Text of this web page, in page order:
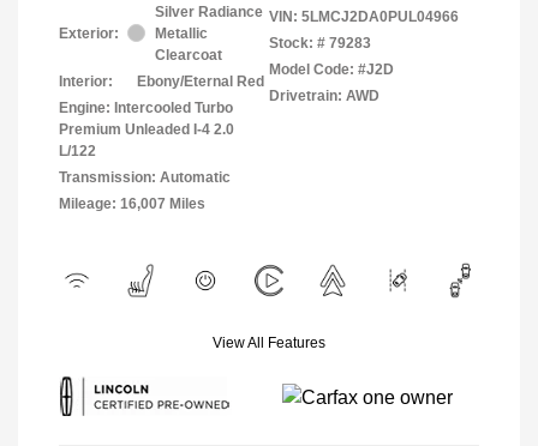
Exterior:
Silver Radiance
Metallic
Clearcoat
Interior:
Ebony/Eternal Red
Engine: Intercooled Turbo
Premium Unleaded I-4 2.0
L/122
Transmission: Automatic
Mileage: 16,007 Miles
VIN: 5LMCJ2DA0PUL04966
Stock: # 79283
Model Code: #J2D
Drivetrain: AWD
View All Features